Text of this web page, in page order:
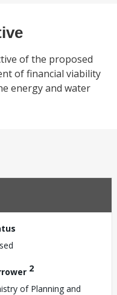
of the proposed
of financial viability
energy and water
2
of Planning and